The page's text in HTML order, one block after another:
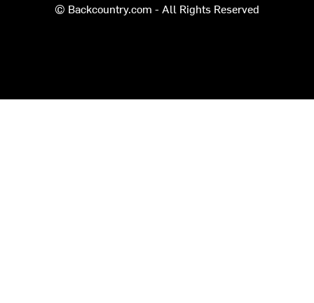
© Backcountry.com - All Rights Reserved